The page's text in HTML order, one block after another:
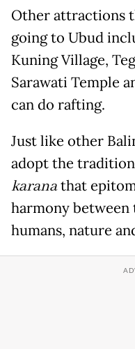
Other attractions
going to Ubud
Kuning Village,
Sarawati Temple
can do rafting.
Just like other
adopt the
karanathat
harmony between
humans, nature